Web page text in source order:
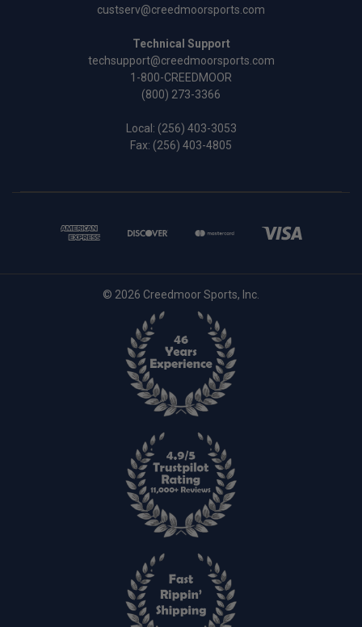
custserv@creedmoorsports.com
Technical Support
techsupport@creedmoorsports.com
1-800-CREEDMOOR
(800) 273-3366
Local: (256) 403-3053
Fax: (256) 403-4805
© 2026 Creedmoor Sports, Inc.